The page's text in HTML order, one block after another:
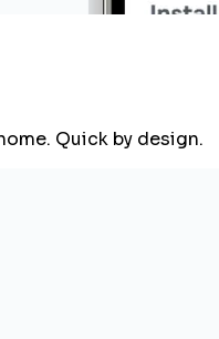
Quick by design.